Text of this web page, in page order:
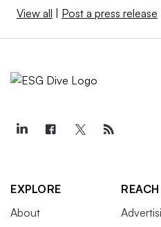
View all Post a press release
EXPLORE
About